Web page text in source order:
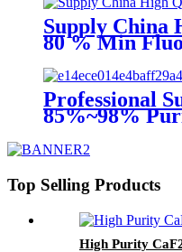
Supply China
80 % Min
Professional
85%~98%
Top Selling Products
High Purity